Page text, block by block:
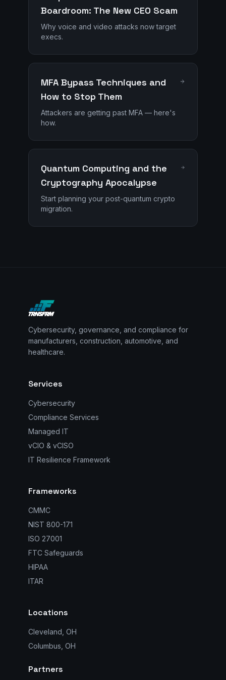
Boardroom: The New CEO Scam
Why voice and video attacks now target
execs.
MFA Bypass Techniques and
How to Stop Them
Attackers are getting past MFA — here's
how.
Quantum Computing and the
Cryptography Apocalypse
Start planning your post-quantum crypto
migration.
Cybersecurity, governance, and compliance for
manufacturers, construction, automotive, and
healthcare.
Services
Cybersecurity
Compliance Services
Managed IT
vCIO & vCISO
IT Resilience Framework
Frameworks
CMMC
NIST 800-171
ISO 27001
FTC Safeguards
HIPAA
ITAR
Locations
Cleveland, OH
Columbus, OH
Partners